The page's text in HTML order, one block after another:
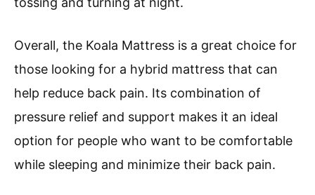
Overall, the Koala Mattress is a great choice for
those looking for a hybrid mattress that can
help reduce back pain. Its combination of
pressure relief and support makes it an ideal
option for people who want to be comfortable
while sleeping and minimize their back pain.